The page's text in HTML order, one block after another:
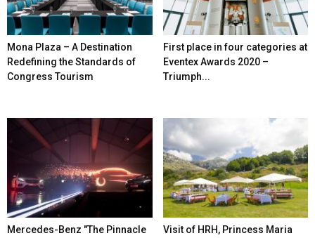
Mona Plaza – A Destination
Redefining the Standards of
Congress Tourism
First place in four categories at
Eventex Awards 2020 –
Triumph...
Mercedes-Benz ″The Pinnacle
Visit of HRH, Princess Maria